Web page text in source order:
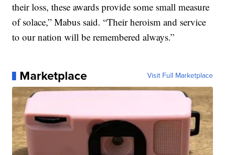
their loss, these awards provide some small measure
of solace,” Mabus said. “Their heroism and service
to our nation will be remembered always.”
Marketplace Visit Full Marketplace